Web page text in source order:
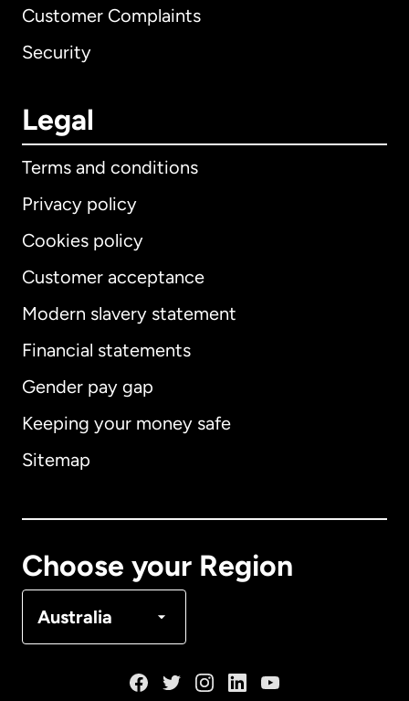
Customer Complaints
Security
Legal
Terms and conditions
Privacy policy
Cookies policy
Customer acceptance
Modern slavery statement
Financial statements
Gender pay gap
Keeping your money safe
Sitemap
Choose your Region
Australia
International English
Australia